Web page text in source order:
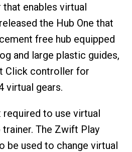
enables virtual
the Hub One that
free hub equipped
and large plastic guides,
Click controller for
virtual gears.
required to use virtual
The Zwift Play
be used to change virtual